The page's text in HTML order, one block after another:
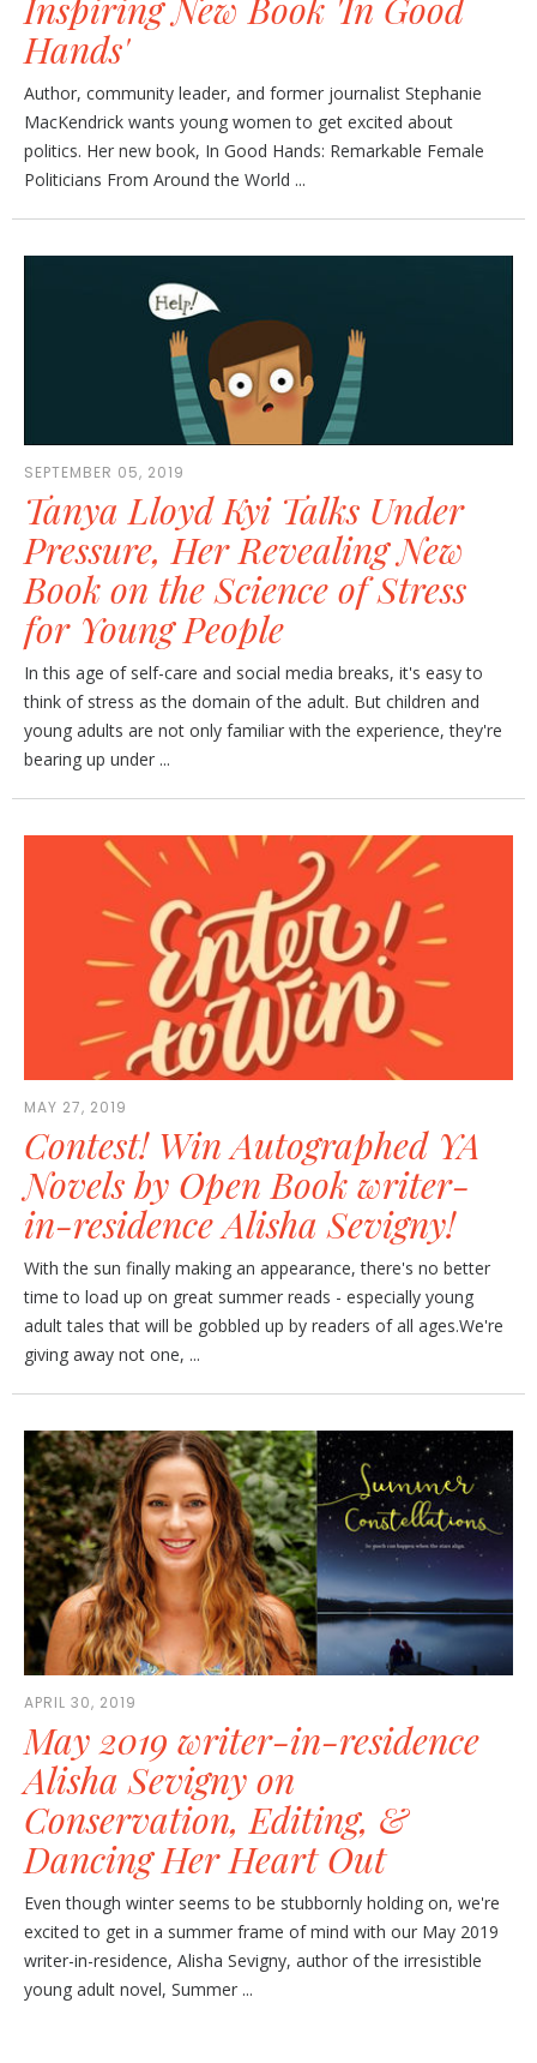
Inspiring New Book 'In Good
Hands'
Author, community leader, and former journalist Stephanie
MacKendrick wants young women to get excited about
politics. Her new book, In Good Hands: Remarkable Female
Politicians From Around the World ...
SEPTEMBER 05, 2019
Tanya Lloyd Kyi Talks Under
Pressure, Her Revealing New
Book on the Science of Stress
for Young People
In this age of self-care and social media breaks, it's easy to
think of stress as the domain of the adult. But children and
young adults are not only familiar with the experience, they're
bearing up under ...
MAY 27, 2019
Contest! Win Autographed YA
Novels by Open Book writer-
in-residence Alisha Sevigny!
With the sun finally making an appearance, there's no better
time to load up on great summer reads - especially young
adult tales that will be gobbled up by readers of all ages.We're
giving away not one, ...
APRIL 30, 2019
May 2019 writer-in-residence
Alisha Sevigny on
Conservation, Editing, &
Dancing Her Heart Out
Even though winter seems to be stubbornly holding on, we're
excited to get in a summer frame of mind with our May 2019
writer-in-residence, Alisha Sevigny, author of the irresistible
young adult novel, Summer ...